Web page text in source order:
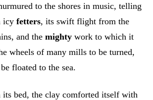
to the shores in music, telling
icy fetters, its swift flight from the
and the mighty work to which it
wheels of many mills to be turned,
floated to the sea.
bed, the clay comforted itself with